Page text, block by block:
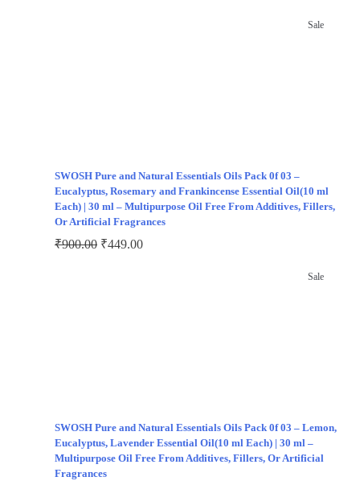
Sale
SWOSH Pure and Natural Essentials Oils Pack 0f 03 –
Eucalyptus, Rosemary and Frankincense Essential Oil(10 ml
Each) | 30 ml – Multipurpose Oil Free From Additives, Fillers,
Or Artificial Fragrances
₹900.00 ₹449.00
Sale
SWOSH Pure and Natural Essentials Oils Pack 0f 03 – Lemon,
Eucalyptus, Lavender Essential Oil(10 ml Each) | 30 ml –
Multipurpose Oil Free From Additives, Fillers, Or Artificial
Fragrances